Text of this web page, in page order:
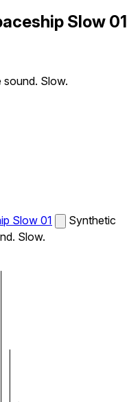
Slow 01
Slow.
Slow 01
Synthetic
Slow.